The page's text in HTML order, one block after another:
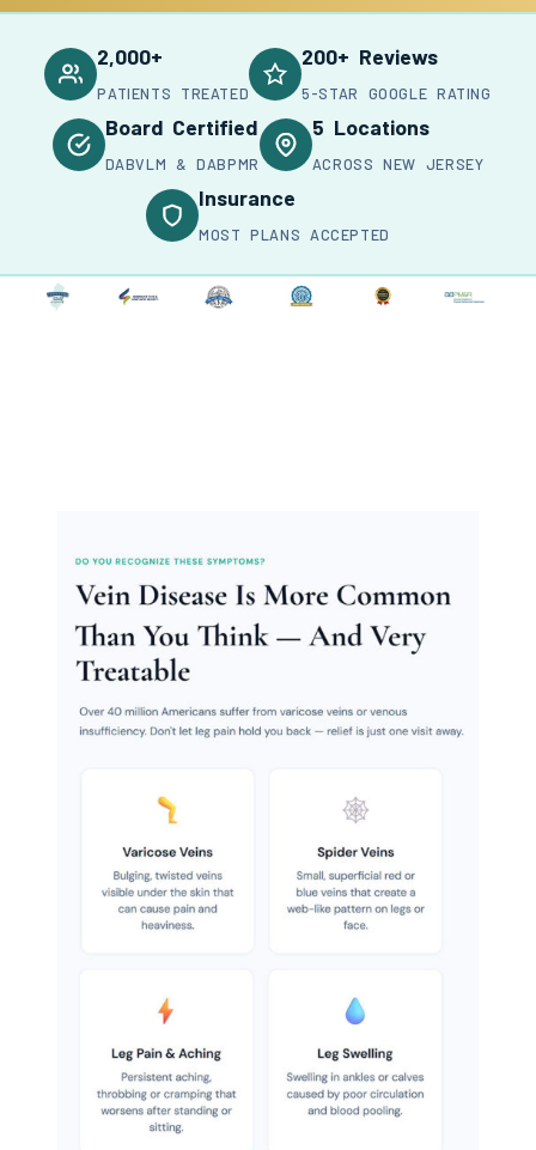
2,000+
PATIENTS TREATED
200+ Reviews
5-STAR GOOGLE RATING
Board Certified
DABVLM & DABPMR
5 Locations
ACROSS NEW JERSEY
Insurance
MOST PLANS ACCEPTED